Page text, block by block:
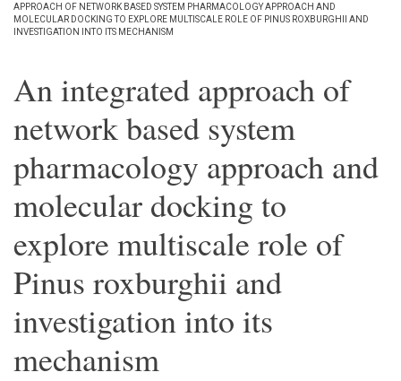
APPROACH OF NETWORK BASED SYSTEM PHARMACOLOGY APPROACH AND
MOLECULAR DOCKING TO EXPLORE MULTISCALE ROLE OF PINUS ROXBURGHII AND
INVESTIGATION INTO ITS MECHANISM
An integrated approach of
network based system
pharmacology approach and
molecular docking to
explore multiscale role of
Pinus roxburghii and
investigation into its
mechanism